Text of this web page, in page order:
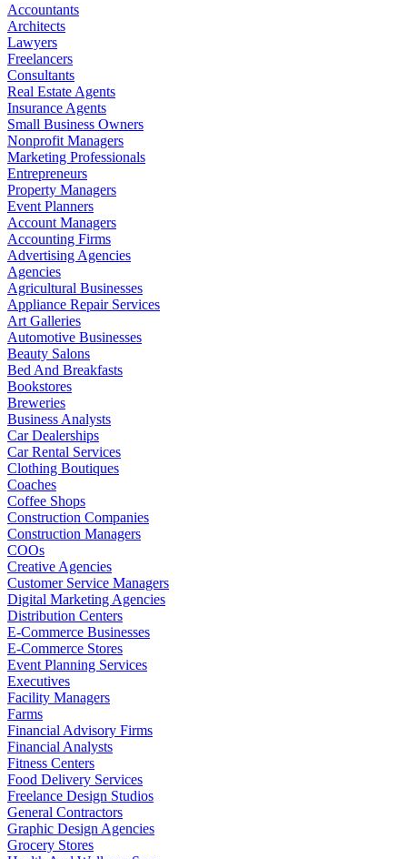
Accountants
Architects
Lawyers
Freelancers
Consultants
Real Estate Agents
Insurance Agents
Small Business Owners
Nonprofit Managers
Marketing Professionals
Entrepreneurs
Property Managers
Event Planners
Account Managers
Accounting Firms
Advertising Agencies
Agencies
Agricultural Businesses
Appliance Repair Services
Art Galleries
Automotive Businesses
Beauty Salons
Bed And Breakfasts
Bookstores
Breweries
Business Analysts
Car Dealerships
Car Rental Services
Clothing Boutiques
Coaches
Coffee Shops
Construction Companies
Construction Managers
COOs
Creative Agencies
Customer Service Managers
Digital Marketing Agencies
Distribution Centers
E-Commerce Businesses
E-Commerce Stores
Event Planning Services
Executives
Facility Managers
Farms
Financial Advisory Firms
Financial Analysts
Fitness Centers
Food Delivery Services
Freelance Design Studios
General Contractors
Graphic Design Agencies
Grocery Stores